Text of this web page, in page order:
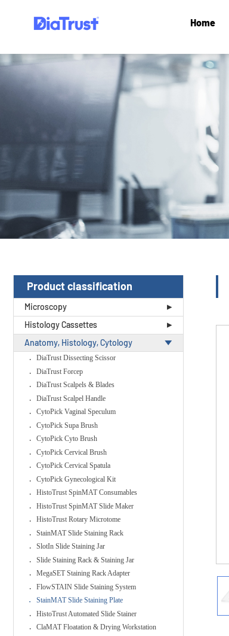
Home
Product classification
Microscopy
Histology Cassettes
Anatomy, Histology, Cytology
DiaTrust Dissecting Scissor
DiaTrust Forcep
DiaTrust Scalpels & Blades
DiaTrust Scalpel Handle
CytoPick Vaginal Speculum
CytoPick Supa Brush
CytoPick Cyto Brush
CytoPick Cervical Brush
CytoPick Cervical Spatula
CytoPick Gynecological Kit
HistoTrust SpinMAT Consumables
HistoTrust SpinMAT Slide Maker
HistoTrust Rotary Microtome
StainMAT Slide Staining Rack
SlotIn Slide Staining Jar
Slide Staining Rack & Staining Jar
MegaSET Staining Rack Adapter
FlowSTAIN Slide Staining System
StainMAT Slide Staining Plate
HistoTrust Automated Slide Stainer
ClaMAT Floatation & Drying Workstation